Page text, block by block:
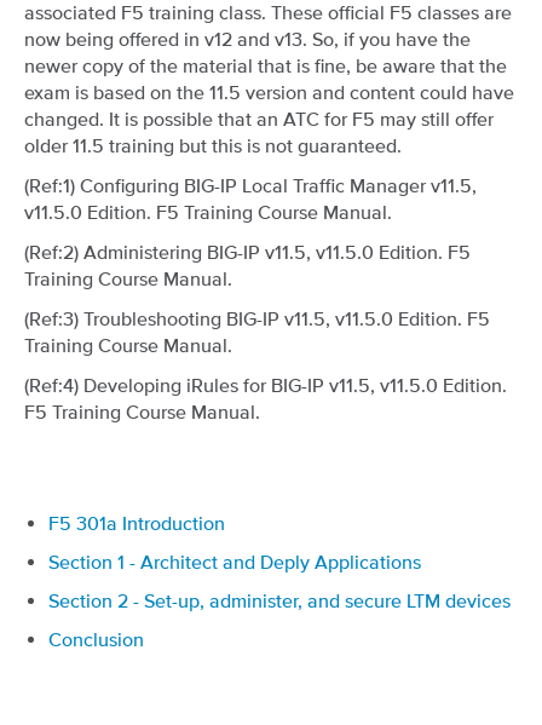
associated F5 training class. These official F5 classes are
now being offered in v12 and v13. So, if you have the
newer copy of the material that is fine, be aware that the
exam is based on the 11.5 version and content could have
changed. It is possible that an ATC for F5 may still offer
older 11.5 training but this is not guaranteed.
(Ref:1) Configuring BIG-IP Local Traffic Manager v11.5,
v11.5.0 Edition. F5 Training Course Manual.
(Ref:2) Administering BIG-IP v11.5, v11.5.0 Edition. F5
Training Course Manual.
(Ref:3) Troubleshooting BIG-IP v11.5, v11.5.0 Edition. F5
Training Course Manual.
(Ref:4) Developing iRules for BIG-IP v11.5, v11.5.0 Edition.
F5 Training Course Manual.
F5 301a Introduction
Section 1 - Architect and Deply Applications
Section 2 - Set-up, administer, and secure LTM devices
Conclusion